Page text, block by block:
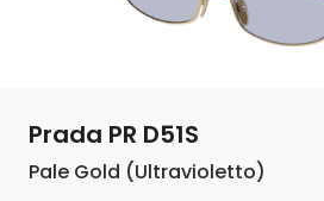
Prada PR D51S
Pale Gold (Ultravioletto)